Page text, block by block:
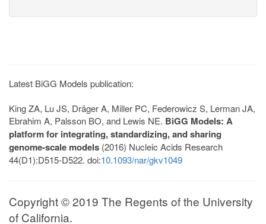
Latest BiGG Models publication:
King ZA, Lu JS, Dräger A, Miller PC, Federowicz S, Lerman JA,
Ebrahim A, Palsson BO, and Lewis NE. BiGG Models: A
platform for integrating, standardizing, and sharing
genome-scale models (2016) Nucleic Acids Research
44(D1):D515-D522. doi:10.1093/nar/gkv1049
Copyright © 2019 The Regents of the University
of California.